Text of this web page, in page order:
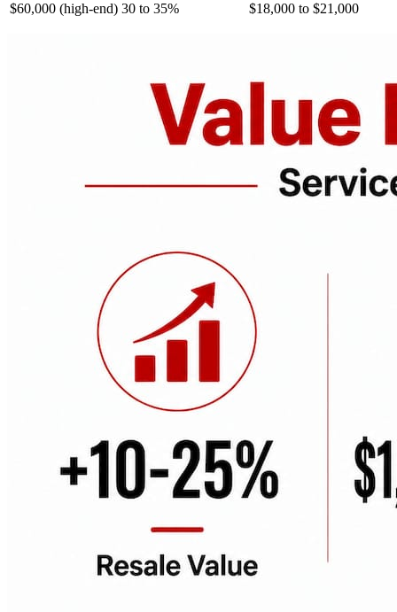
$60,000 (high-end) 30 to 35% $18,000 to $21,000